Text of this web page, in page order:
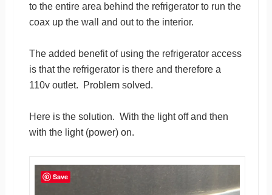
to the entire area behind the refrigerator to run the
coax up the wall and out to the interior.
The added benefit of using the refrigerator access
is that the refrigerator is there and therefore a
110v outlet. Problem solved.
Here is the solution. With the light off and then
with the light (power) on.
Save